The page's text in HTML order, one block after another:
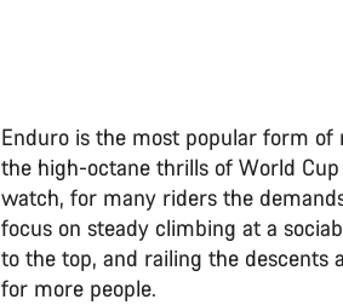
Enduro is the most popular form
the high-octane thrills of World
watch, for many riders the
focus on steady climbing at a
to the top, and railing the descents
for more people.